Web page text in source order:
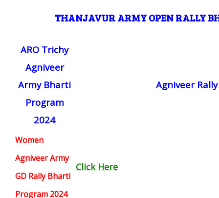
THANJAVUR ARMY OPEN RALLY
ARO Trichy
Agniveer
Army Bharti
Program
2024
Agniveer
Women
Agniveer Army
GD Rally Bharti
Program 2024
Click Here